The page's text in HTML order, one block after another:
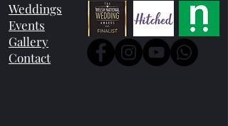
Weddings
Events
Gallery
Contact